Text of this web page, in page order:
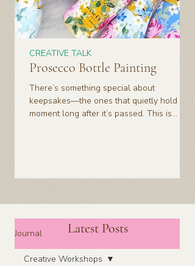
Prosecco Bottle Painting
There’s something special about
keepsakes—the ones that quietly hold a
moment long after it’s passed. This is
CREATIVE TALK
Journal
Creative Workshops
Latest Posts